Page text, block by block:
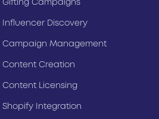
Gifting Campaigns
Influencer Discovery
Campaign Management
Content Creation
Content Licensing
Shopify Integration